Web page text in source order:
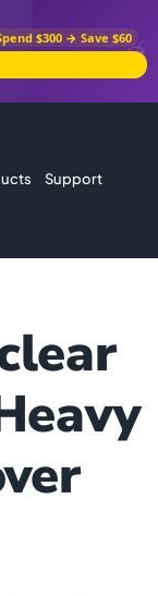
$300 → Save $60
Support